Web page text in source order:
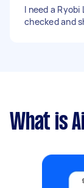
I need a
What is